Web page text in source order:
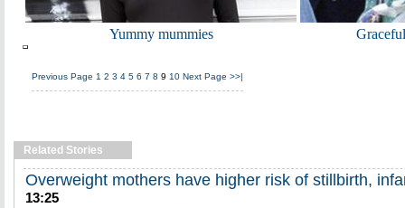
Yummy mummies
Previous Page 1 2 3 4 5 6 7 8 9 10 Next Page >>|
Related Stories
Overweight mothers have higher risk of stillbirth,
13:25